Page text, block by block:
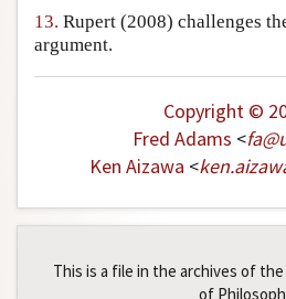
13. Rupert (2008) challenges
argument.
Copyright ©
Fred Adams <fa@
Ken Aizawa <ken.
This is a file in the archives of
of